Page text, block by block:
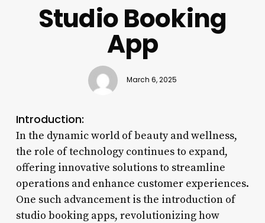
Studio Booking
App
March 6, 2025
Introduction:
In the dynamic world of beauty and wellness,
the role of technology continues to expand,
offering innovative solutions to streamline
operations and enhance customer experiences.
One such advancement is the introduction of
studio booking apps, revolutionizing how